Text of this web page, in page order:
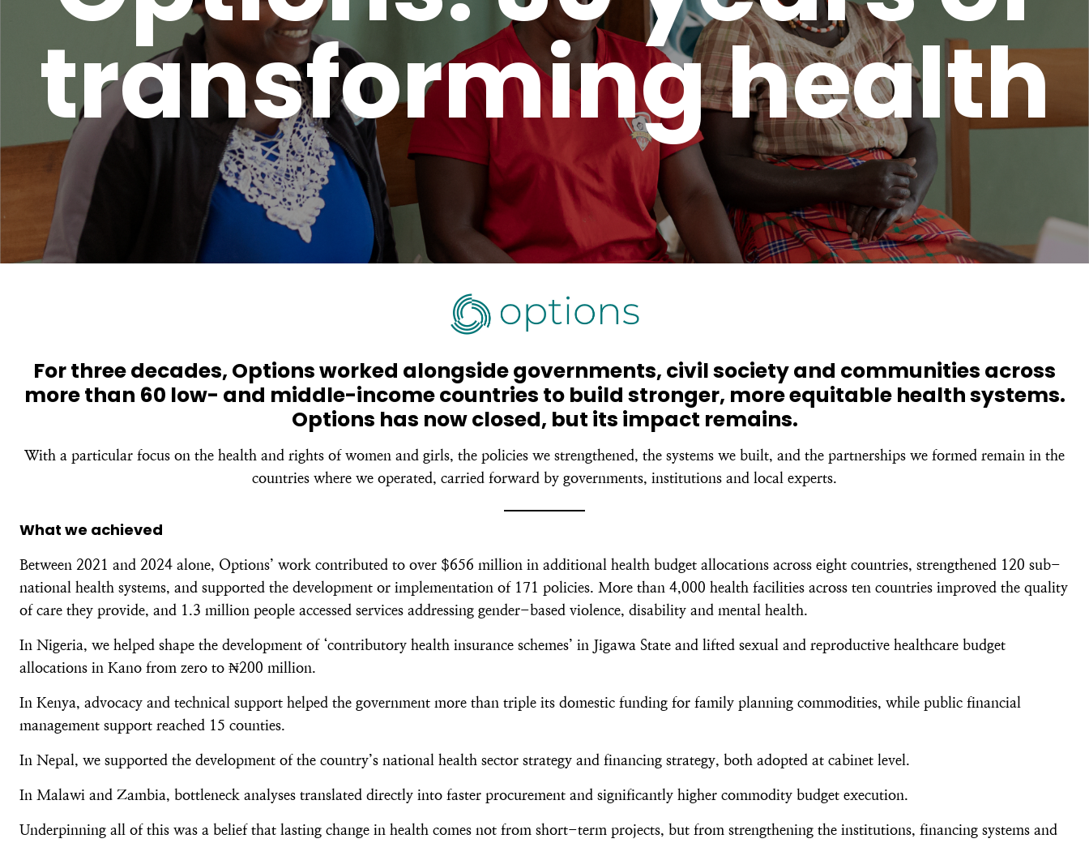
transforming health
For three decades, Options worked alongside governments, civil society and communities across
more than 60 low- and middle-income countries to build stronger, more equitable health systems.
Options has now closed, but its impact remains.
With a particular focus on the health and rights of women and girls, the policies we strengthened, the systems we built, and the partnerships we formed remain in the
countries where we operated, carried forward by governments, institutions and local experts.
What we achieved
Between 2021 and 2024 alone, Options’ work contributed to over $656 million in additional health budget allocations across eight countries, strengthened 120 sub-
national health systems, and supported the development or implementation of 171 policies. More than 4,000 health facilities across ten countries improved the quality
of care they provide, and 1.3 million people accessed services addressing gender-based violence, disability and mental health.
In Nigeria, we helped shape the development of ‘contributory health insurance schemes’ in Jigawa State and lifted sexual and reproductive healthcare budget
allocations in Kano from zero to ₦200 million.
In Kenya, advocacy and technical support helped the government more than triple its domestic funding for family planning commodities, while public financial
management support reached 15 counties.
In Nepal, we supported the development of the country’s national health sector strategy and financing strategy, both adopted at cabinet level.
In Malawi and Zambia, bottleneck analyses translated directly into faster procurement and significantly higher commodity budget execution.
Underpinning all of this was a belief that lasting change in health comes not from short-term projects, but from strengthening the institutions, financing systems and